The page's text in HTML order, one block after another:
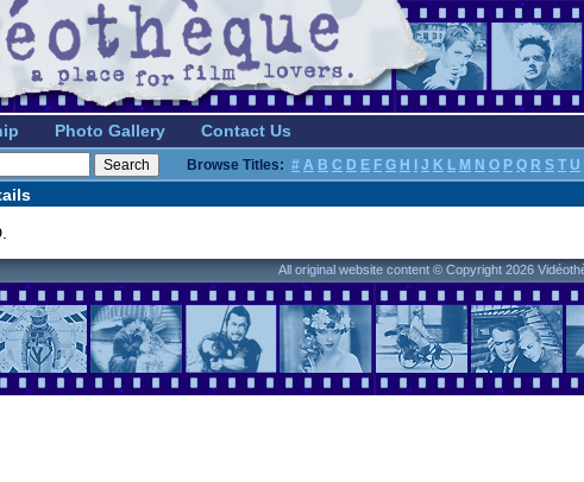
Photo Gallery Contact Us
Browse Titles: # A B C D E F G H J K L M N O P Q R S T U
All original website content © Copyright 2026